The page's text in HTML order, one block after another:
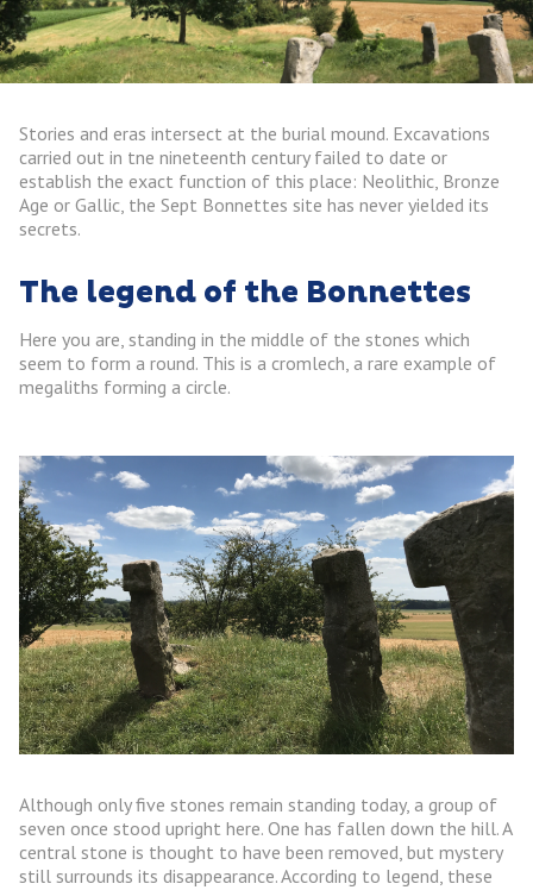
Stories and eras intersect at the burial mound. Excavations
carried out in tne nineteenth century failed to date or
establish the exact function of this place: Neolithic, Bronze
Age or Gallic, the Sept Bonnettes site has never yielded its
secrets.
The legend of the Bonnettes
Here you are, standing in the middle of the stones which
seem to form a round. This is a cromlech, a rare example of
megaliths forming a circle.
Although only five stones remain standing today, a group of
seven once stood upright here. One has fallen down the hill. A
central stone is thought to have been removed, but mystery
still surrounds its disappearance. According to legend, these